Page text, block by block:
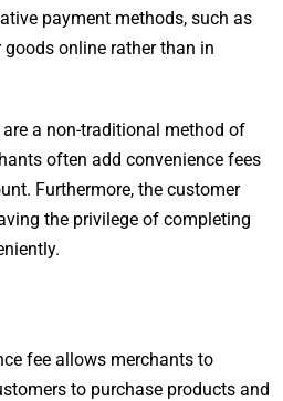
payment methods, such as
online rather than in
a non-traditional method of
often add convenience fees
Furthermore, the customer
the privilege of completing
fee allows merchants to
to purchase products and